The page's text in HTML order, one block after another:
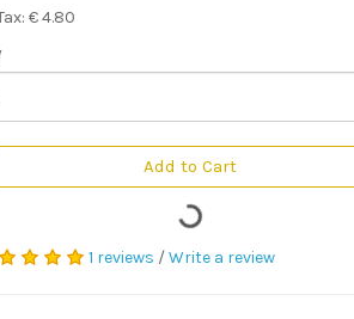
€ 4.80
Add to Cart
1 reviews /Write a review